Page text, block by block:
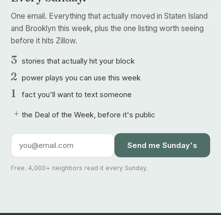
One email. Everything that actually moved in Staten Island
and Brooklyn this week, plus the one listing worth seeing
before it hits Zillow.
3 stories that actually hit your block
2 power plays you can use this week
1 fact you'll want to text someone
+ the Deal of the Week, before it's public
Send me Sunday's
Free. 4,000+ neighbors read it every Sunday.